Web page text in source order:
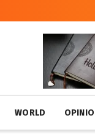
WORLD